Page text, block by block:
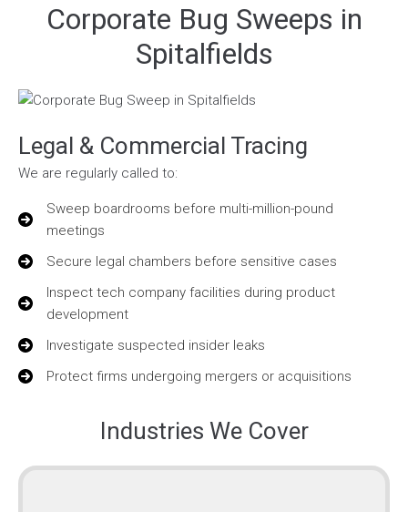
Corporate Bug Sweeps in
Spitalfields
Legal & Commercial Tracing
We are regularly called to:
Sweep boardrooms before multi-million-pound
meetings
Secure legal chambers before sensitive cases
Inspect tech company facilities during product
development
Investigate suspected insider leaks
Protect firms undergoing mergers or acquisitions
Industries We Cover